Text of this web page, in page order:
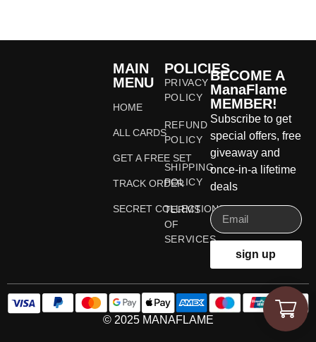
MAIN
MENU
HOME
ALL CARDS
GET A FREE SET
TRACK ORDER
SECRET COLLECTIONS
POLICIES
PRIVACY
POLICY
REFUND
POLICY
SHIPPING
POLICY
TERMS
OF
SERVICES
BECOME A
ManaFlame
MEMBER!
Subscribe to get
special offers, free
giveaway and
once-in-a lifetime
deals
sign up
© 2025 MANAFLAME